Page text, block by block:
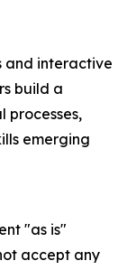
and interactive
build a
processes,
emerging
"as is"
accept any